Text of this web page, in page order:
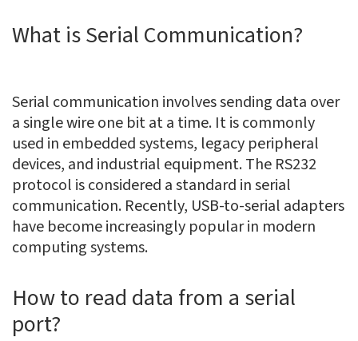
What is Serial Communication?
Serial communication involves sending data over
a single wire one bit at a time. It is commonly
used in embedded systems, legacy peripheral
devices, and industrial equipment. The RS232
protocol is considered a standard in serial
communication. Recently, USB-to-serial adapters
have become increasingly popular in modern
computing systems.
How to read data from a serial
port?